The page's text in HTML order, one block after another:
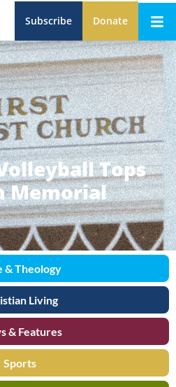
Subscribe Donate
Tops
Memorial
& Theology
Living
& Features
Sports